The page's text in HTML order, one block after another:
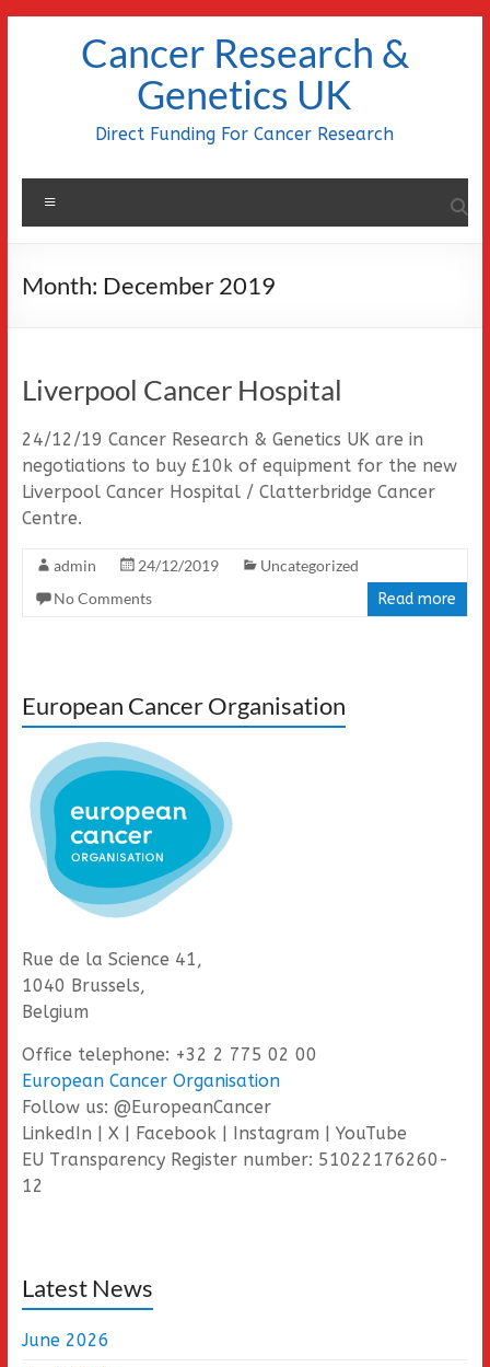
Cancer Research &
Genetics UK
Direct Funding For Cancer Research
Month: December 2019
Liverpool Cancer Hospital
24/12/19 Cancer Research & Genetics UK are in
negotiations to buy £10k of equipment for the new
Liverpool Cancer Hospital / Clatterbridge Cancer
Centre.
admin 24/12/2019
Uncategorized
No Comments
Read more
European Cancer Organisation
Rue de la Science 41,
1040 Brussels,
Belgium
Office telephone: +32 2 775 02 00
European Cancer Organisation
Follow us: @EuropeanCancer
LinkedIn | X | Facebook | Instagram | YouTube
EU Transparency Register number: 51022176260-
12
Latest News
June 2026